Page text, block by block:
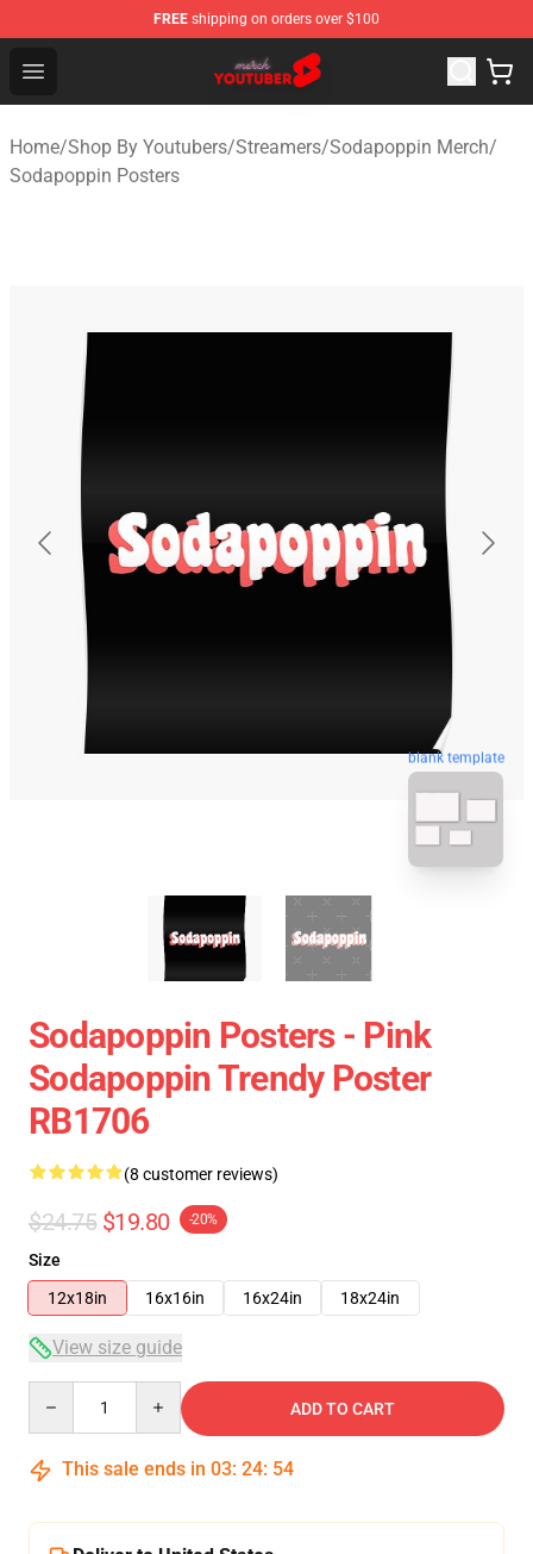
FREE shipping on orders over $100
Open menu
Youtuber Merch Store - Official Youtuber Merchandise
Home/Shop By Youtubers/Streamers/Sodapoppin Merch/
Sodapoppin Posters
blank template
Sodapoppin Posters - Pink
Sodapoppin Trendy Poster
RB1706
(8 customer reviews)
$24.75 $19.80 -20%
Size
12x18in
16x16in 16x24in 18x24in
View size guide
ADD TO CART
This sale ends in 03: 24: 54